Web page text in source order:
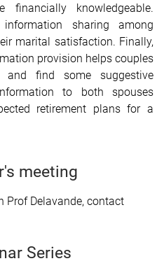
knowledgeable.
sharing among
marital satisfaction. Finally,
provision helps couples
find some suggestive
to both spouses
retirement plans for a
meeting
ProfDelavande, contact
Series